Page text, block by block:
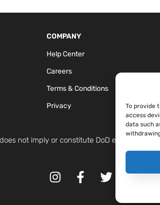
To provide
access
data such
COMPANY
Help Center
Careers
Terms & Conditions
Privacy
not imply or constitute DoD endorsement.